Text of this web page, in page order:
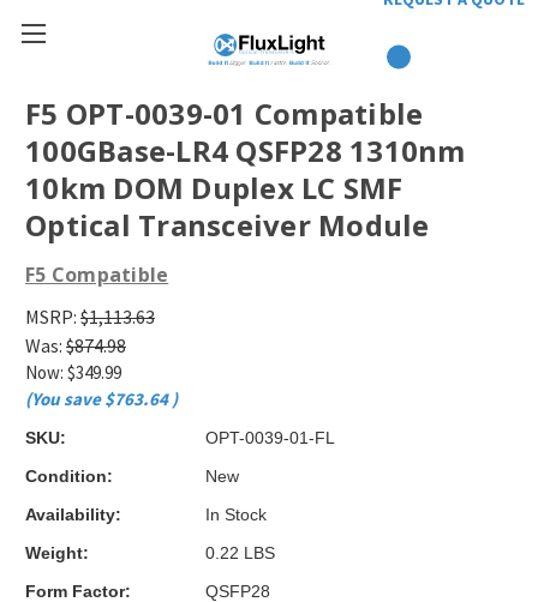
F5 OPT-0039-01 Compatible
100GBase-LR4 QSFP28 1310nm
10km DOM Duplex LC SMF
Optical Transceiver Module
F5 Compatible
MSRP: $1,113.63
Was: $874.98
Now: $349.99
(You save $763.64)
SKU:
OPT-0039-01-FL
Condition:
New
Availability:
In Stock
Weight:
0.22 LBS
Form Factor:
QSFP28